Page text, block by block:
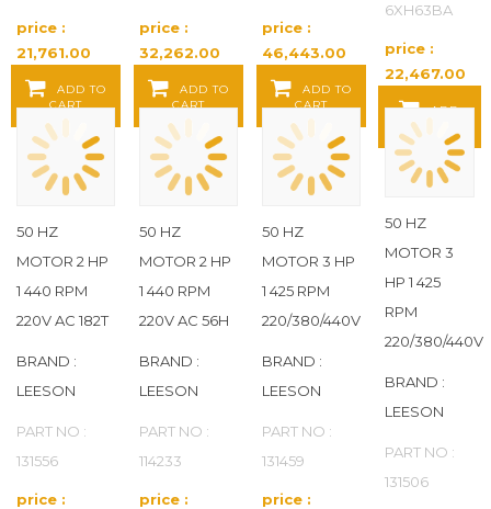
price :
21,761.00
Baht / EA
ADD TO
CART
price :
32,262.00
Baht / EA
ADD TO
CART
price :
46,443.00
Baht / EA
ADD TO
CART
6XH63BA
price :
22,467.00
Baht / EA
ADD
TO CART
50 HZ
MOTOR 2 HP
1 440 RPM
220V AC 182T
BRAND :
LEESON
PART NO :
131556
price :
50 HZ
MOTOR 2 HP
1 440 RPM
220V AC 56H
BRAND :
LEESON
PART NO :
114233
price :
50 HZ
MOTOR 3 HP
1 425 RPM
220/380/440V
BRAND :
LEESON
PART NO :
131459
price :
50 HZ
MOTOR 3
HP 1 425
RPM
220/380/440V
BRAND :
LEESON
PART NO :
131506